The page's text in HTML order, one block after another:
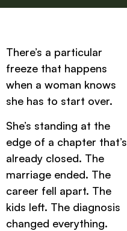
There’s a particular
freeze that happens
when a woman knows
she has to start over.
She’s standing at the
edge of a chapter that’s
already closed. The
marriage ended. The
career fell apart. The
kids left. The diagnosis
changed everything.